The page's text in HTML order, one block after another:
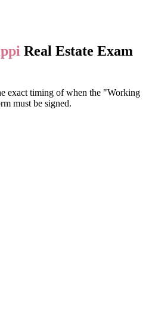
Real Estate Exam
exact timing of when the "Working
must be signed.